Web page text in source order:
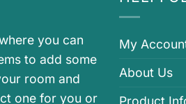
you can
to add some
room and
one for you or
My
About Us
Product